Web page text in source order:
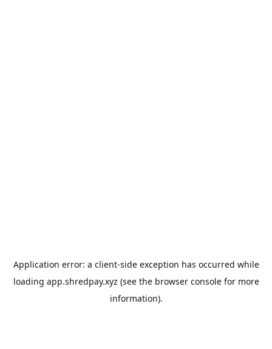
Application error: a client-side exception has occurred while
loading app.shredpay.xyz (see the browser consolefor more
information).